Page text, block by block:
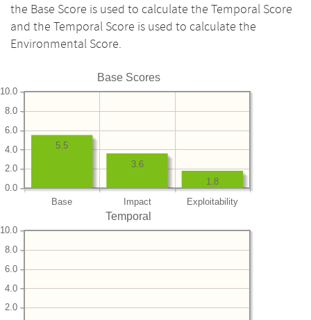
the Base Score is used to calculate the Temporal Score
and the Temporal Score is used to calculate the
Environmental Score.
Base Scores
Base Impact Exploitability
0.0
2.0
4.0
6.0
8.0
10.0
1.8
3.6
5.5
Temporal
2.0
4.0
6.0
8.0
10.0